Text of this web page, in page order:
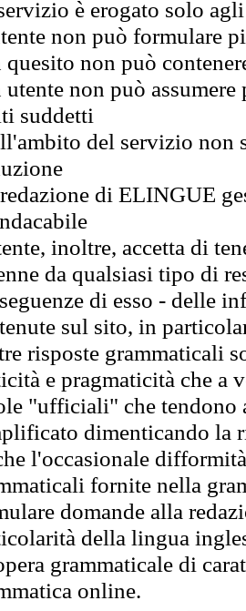
è erogato solo
non può formulare
quesito non può
utente non può
suddetti
del servizio non
di ELINGUE
inoltre, accetta di
da qualsiasi tipo di
di esso - delle
sul sito, in
risposte grammaticali
e pragmaticità che
"ufficiali" che tendono
dimenticando la
l'occasionale
fornite nella
domande alla
della lingua
grammaticale di
online.